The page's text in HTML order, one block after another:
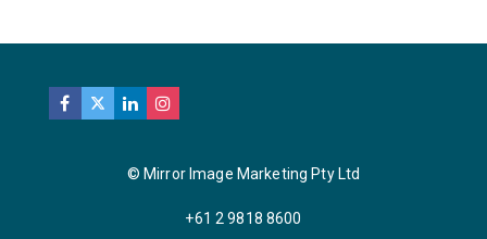
© Mirror Image Marketing Pty Ltd
+61 2 9818 8600